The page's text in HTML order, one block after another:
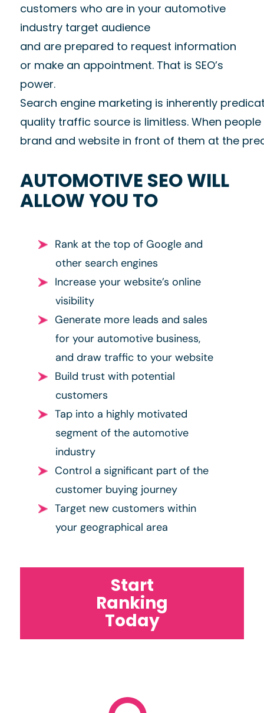
customers who are in your automotive
industry target audience
and are prepared to request information
or make an appointment. That is SEO’s
power.
Search engine marketing is inherently
quality traffic source is limitless. When
brand and website in front of them at the
AUTOMOTIVE SEO WILL
ALLOW YOU TO
Rank at the top of Google and
other search engines
Increase your website’s online
visibility
Generate more leads and sales
for your automotive business,
and draw traffic to your website
Build trust with potential
customers
Tap into a highly motivated
segment of the automotive
industry
Control a significant part of the
customer buying journey
Target new customers within
your geographical area
Start
Ranking
Today